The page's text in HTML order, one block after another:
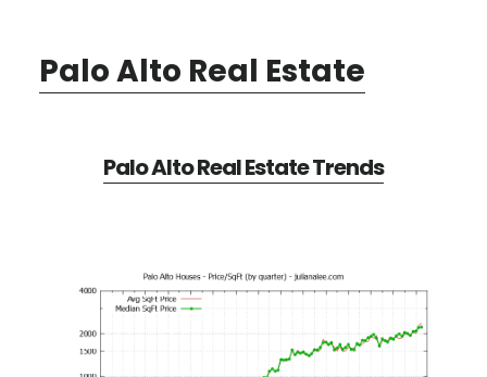
Palo Alto Real Estate
Palo Alto Real Estate Trends